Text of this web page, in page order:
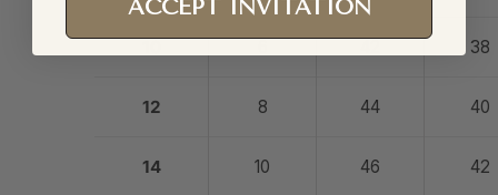
38
12 8 44 40
14 10 46 42
ACCEPT INVITATION